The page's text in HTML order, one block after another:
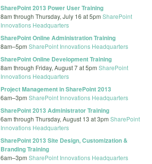
SharePoint 2013 Power User Training
8am through Thursday, July 16 at 5pm SharePoint
Innovations Headquarters
SharePoint Online Administration Training
8am–5pm SharePoint Innovations Headquarters
SharePoint Online Development Training
8am through Friday, August 7 at 5pm SharePoint
Innovations Headquarters
Project Management in SharePoint 2013
6am–3pm SharePoint Innovations Headquarters
SharePoint 2013 Administrator Training
6am through Thursday, August 13 at 3pm SharePoint
Innovations Headquarters
SharePoint 2013 Site Design, Customization &
Branding Training
6am–3pm SharePoint Innovations Headquarters